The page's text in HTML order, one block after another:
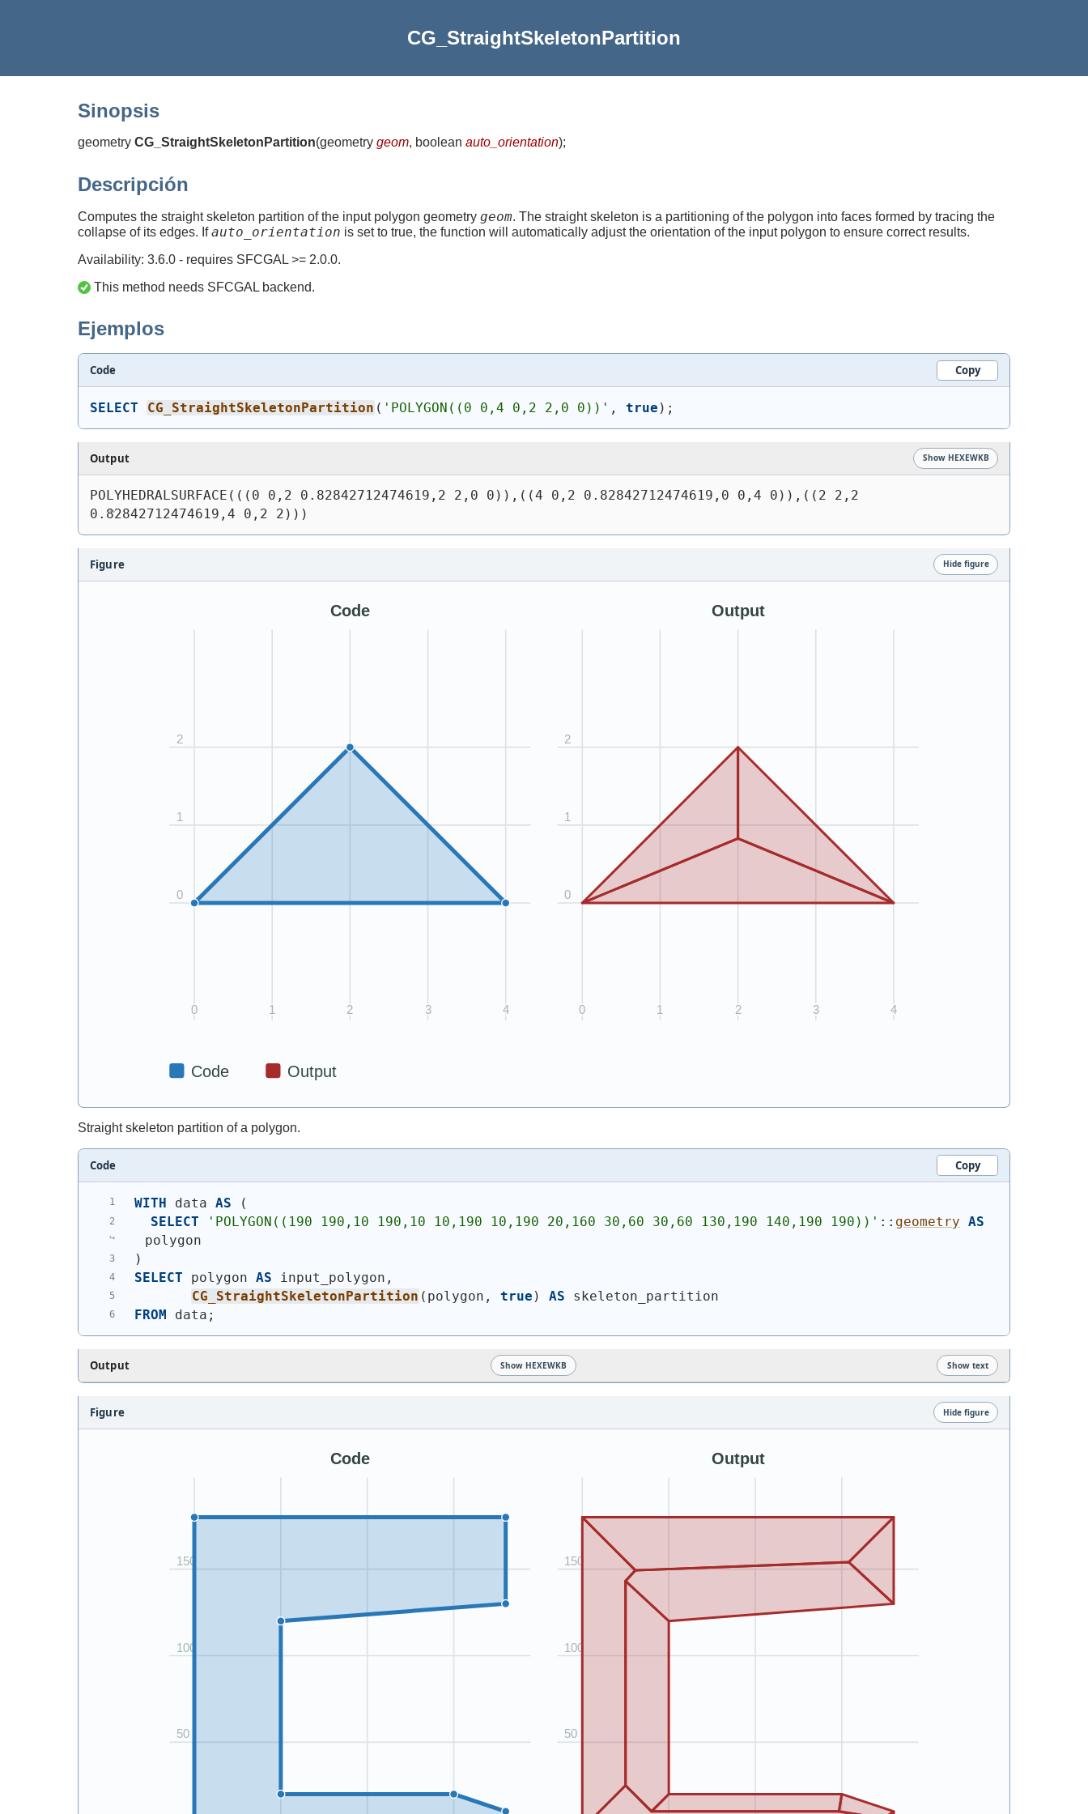
CG_StraightSkeletonPartition
Sinopsis
geometry CG_StraightSkeletonPartition(geometry geom, boolean auto_orientation);
Descripción
Computes the straight skeleton partition of the input polygon geometry geom. The straight skeleton is a partitioning of the polygon into faces formed by tracing the
collapse of its edges. Ifauto_orientation is set to true, the function will automatically adjust the orientation of the input polygon to ensure correct results.
Availability: 3.6.0 - requires SFCGAL >= 2.0.0.
This method needs SFCGAL backend.
Ejemplos
Code Copy
SELECT CG_StraightSkeletonPartition ( ' POLYGON((0 0,4 0,2 2,0 0)) ' , true ) ;
Output Show HEXEWKB
POLYHEDRALSURFACE(((0 0,2 0.82842712474619,2 2,0 0)),((4 0,2 0.82842712474619,0 0,4 0)),((2 2,2
0.82842712474619,4 0,2 2)))
Figure Hide figure
Straight skeleton partition of a polygon.
Code Copy
WITH data AS
(
SELECT
' POLYGON((190 190,10 190,10 10,190 10,190 20,160 30,60 30,60 130,190 140,190 190)) ' :: geometry AS
polygon
)
SELECT polygon AS input_polygon,
CG_StraightSkeletonPartition ( polygon, true ) AS skeleton_partition
FROM
data;
Output Show HEXEWKB Show text
Figure Hide figure